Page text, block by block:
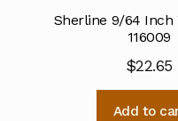
Sherline 9/64 Inch
116009
$22.65
Add to